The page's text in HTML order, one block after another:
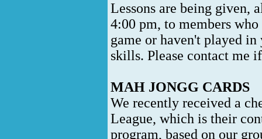
Lessons are being given,
4:00 pm, to members
game or haven't played
skills. Please contact me
MAH JONGG CARDS
We recently received a
League, which is their
program, based on our